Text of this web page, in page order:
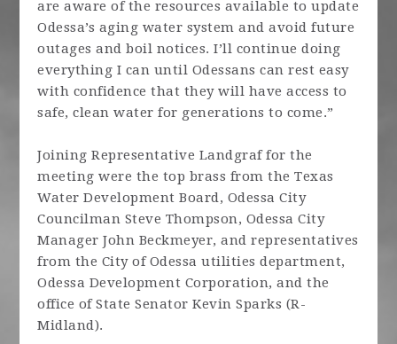
are aware of the resources available to update
Odessa’s aging water system and avoid future
outages and boil notices. I’ll continue doing
everything I can until Odessans can rest easy
with confidence that they will have access to
safe, clean water for generations to come.”
Joining Representative Landgraf for the
meeting were the top brass from the Texas
Water Development Board, Odessa City
Councilman Steve Thompson, Odessa City
Manager John Beckmeyer, and representatives
from the City of Odessa utilities department,
Odessa Development Corporation, and the
office of State Senator Kevin Sparks (R-
Midland).